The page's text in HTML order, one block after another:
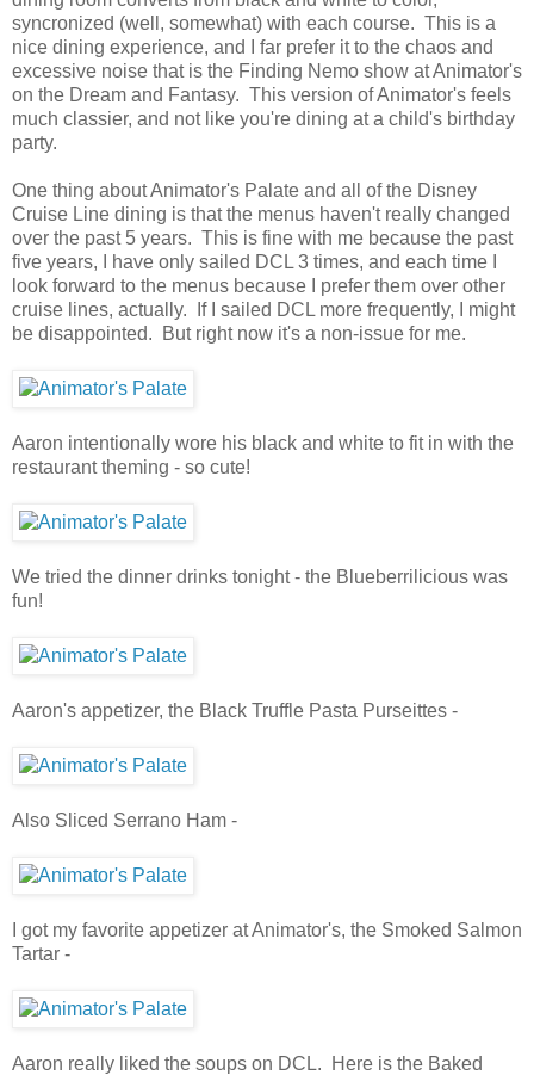
syncronized (well, somewhat) with each course. This is a
nice dining experience, and I far prefer it to the chaos and
excessive noise that is the Finding Nemo show at Animator's
on the Dream and Fantasy. This version of Animator's feels
much classier, and not like you're dining at a child's birthday
party.
One thing about Animator's Palate and all of the Disney
Cruise Line dining is that the menus haven't really changed
over the past 5 years. This is fine with me because the past
five years, I have only sailed DCL 3 times, and each time I
look forward to the menus because I prefer them over other
cruise lines, actually. If I sailed DCL more frequently, I might
be disappointed. But right now it's a non-issue for me.
Aaron intentionally wore his black and white to fit in with the
restaurant theming - so cute!
We tried the dinner drinks tonight - the Blueberrilicious was
fun!
Aaron's appetizer, the Black Truffle Pasta Purseittes -
Also Sliced Serrano Ham -
I got my favorite appetizer at Animator's, the Smoked Salmon
Tartar -
Aaron really liked the soups on DCL. Here is the Baked